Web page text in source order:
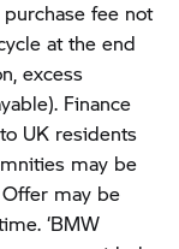
fee not
at the end
excess
Finance
UK residents
may be
may be
‘BMW